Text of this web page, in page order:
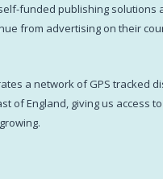
funded publishing solutions
from advertising on their
a network of GPS tracked
of England, giving us access